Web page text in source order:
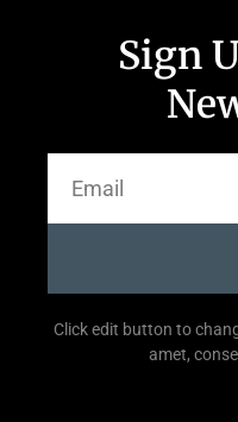
Sign
Click edit button to
amet,